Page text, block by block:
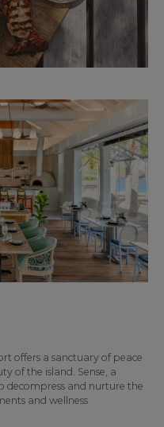
offers a sanctuary of peace
of the island. Sense, a
decompress and nurture the
and wellness